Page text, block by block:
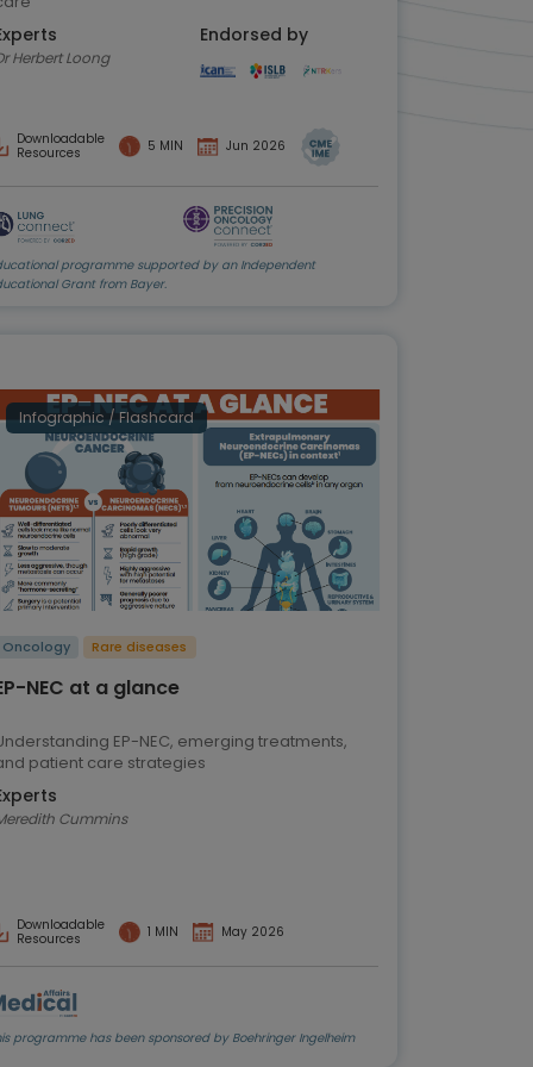
Herbert Loong
Endorsed by
Downloadable
Resources
5 MIN Jun 2026
programme supported by an Independent
Grant from Bayer.
Infographic / Flashcard
Oncology Rare diseases
NEC at a glance
EP-NEC, emerging treatments,
patient care strategies
Meredith Cummins
Downloadable
Resources
1 MIN May 2026
programme has been sponsored by Boehringer Ingelheim